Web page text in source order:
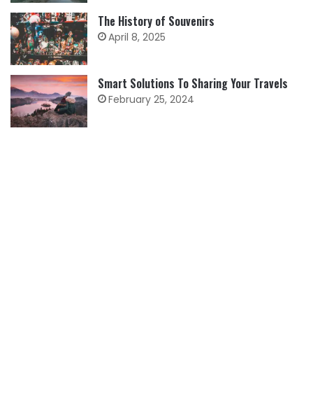
The History of Souvenirs
April 8, 2025
Smart Solutions To Sharing Your Travels
February 25, 2024